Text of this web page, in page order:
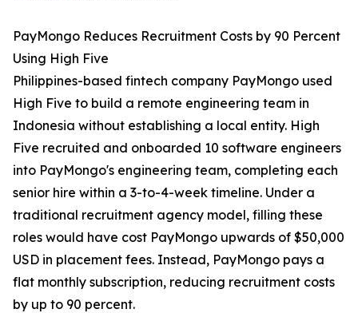
PayMongo Reduces Recruitment Costs by 90 Percent
Using High Five
Philippines-based fintech company PayMongo used
High Five to build a remote engineering team in
Indonesia without establishing a local entity. High
Five recruited and onboarded 10 software engineers
into PayMongo's engineering team, completing each
senior hire within a 3-to-4-week timeline. Under a
traditional recruitment agency model, filling these
roles would have cost PayMongo upwards of $50,000
USD in placement fees. Instead, PayMongo pays a
flat monthly subscription, reducing recruitment costs
by up to 90 percent.